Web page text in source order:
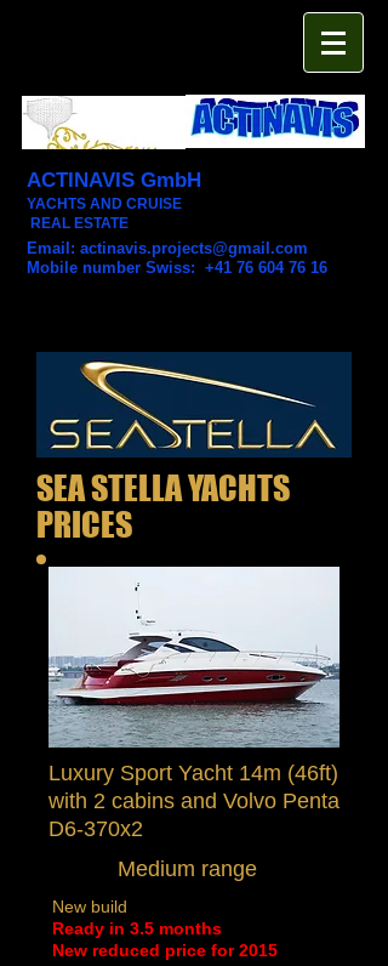
ACTINAVIS GmbH
YACHTS AND CRUISE
REAL ESTATE
Email: actinavis.projects@gmail.com
Mobile number Swiss: +41 76 604 76 16
SEA STELLA YACHTS
PRICES
Luxury Sport Yacht 14m (46ft)
with 2 cabins and Volvo Penta
D6-370x2
Medium range
New build
Ready in 3.5 months
New reduced price for 2015